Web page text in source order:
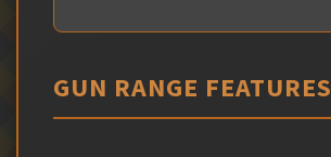
GUN RANGE FEATURES